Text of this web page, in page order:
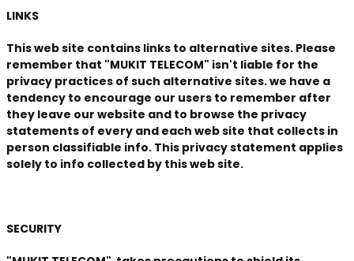
LINKS
This web site contains links to alternative sites. Please
remember that "MUKIT TELECOM" isn't liable for the
privacy practices of such alternative sites. we have a
tendency to encourage our users to remember after
they leave our website and to browse the privacy
statements of every and each web site that collects in
person classifiable info. This privacy statement applies
solely to info collected by this web site.
SECURITY